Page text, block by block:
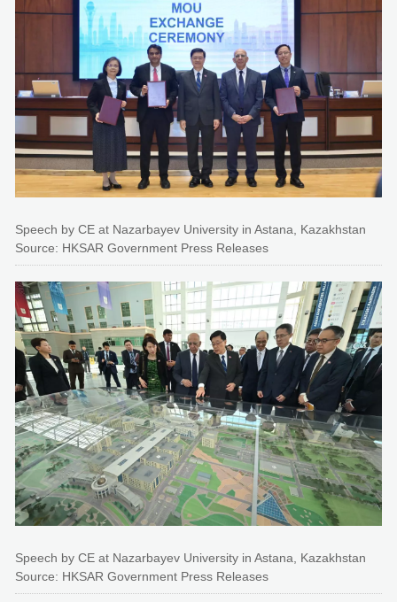
Speech by CE at Nazarbayev University in Astana, Kazakhstan
Source: HKSAR Government Press Releases
Speech by CE at Nazarbayev University in Astana, Kazakhstan
Source: HKSAR Government Press Releases